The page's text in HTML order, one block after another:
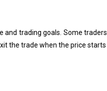
and trading goals. Some
the trade when the price